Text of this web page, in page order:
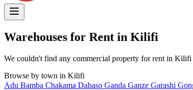
Warehouses for Rent in Kilifi
We couldn't find any commercial property for rent in
Browse by town in Kilifi
Adu Bamba Chakama Dabaso Ganda Ganze Garashi